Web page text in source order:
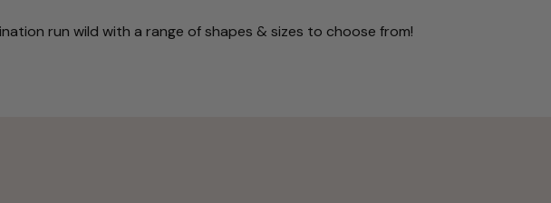
run wild with a range of shapes & sizes to choose from!